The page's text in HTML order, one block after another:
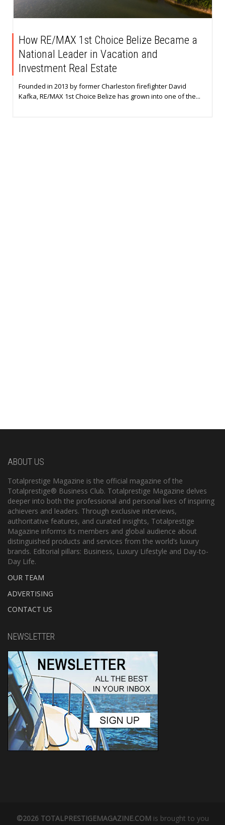
How RE/MAX 1st Choice Belize Became a
National Leader in Vacation and
Investment Real Estate
Founded in 2013 by former Charleston firefighter David
Kafka, RE/MAX 1st Choice Belize has grown into one of the...
ABOUT US
Totalprestige Magazine is the official magazine of the
Totalprestige® Business Club. Totalprestige Magazine delves
deeper into both the professional and personal lives of inspiring
achievers and leaders. Through exclusive interviews,
authoritative features, and curated insights, Totalprestige
Magazine informs its members and global audience about
distinguished products and services from the world’s luxury
brands. Editorial pillars: Business, Luxury Lifestyle and Day-to-
Day Life.
OUR TEAM
ADVERTISING
CONTACT US
NEWSLETTER
©2026 TOTALPRESTIGEMAGAZINE.COM is brought to you